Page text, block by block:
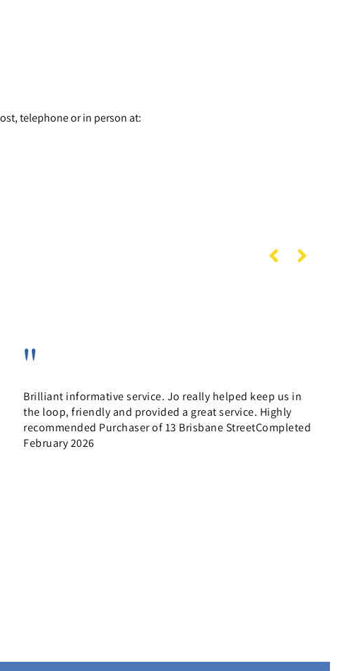
telephone or in person at:
Impressed with the way Harry quickly found me a suitable
tenant for my rental property. Provided his email address
and I also messaged him on Whatsapp, kept me informed
every step of the way. I would highly recommend Harry and